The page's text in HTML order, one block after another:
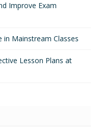
Improve Exam
in Mainstream Classes
Lesson Plans at